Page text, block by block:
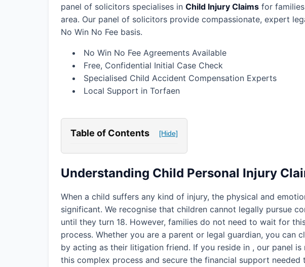
panel of solicitors specialises in Child Injury Claims for
area. Our panel of solicitors provide compassionate, expert
No Win No Fee basis.
No Win No Fee Agreements Available
Free, Confidential Initial Case Check
Specialised Child Accident Compensation Experts
Local Support in Torfaen
Table of Contents [Hide]
Understanding Child Personal Injury
When a child suffers any kind of injury, the physical and
significant. We recognise that children cannot legally pursue
until they turn 18. However, families do not need to wait for
process. Whether you are a parent or legal guardian, you can
by acting as their litigation friend. If you reside in , our panel
this complex process and secure the financial support needed